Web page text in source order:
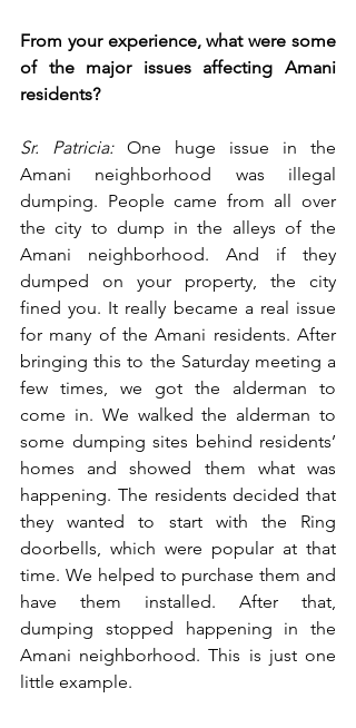
From your experience, what were some
of the major issues affecting Amani
residents?
Sr. Patricia: One huge issue in the
Amani neighborhood was illegal
dumping. People came from all over
the city to dump in the alleys of the
Amani neighborhood. And if they
dumped on your property, the city
fined you. It really became a real issue
for many of the Amani residents. After
bringing this to the Saturday meeting a
few times, we got the alderman to
come in. We walked the alderman to
some dumping sites behind residents’
homes and showed them what was
happening. The residents decided that
they wanted to start with the Ring
doorbells, which were popular at that
time. We helped to purchase them and
have them installed. After that,
dumping stopped happening in the
Amani neighborhood. This is just one
little example.